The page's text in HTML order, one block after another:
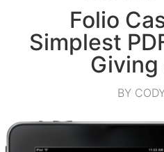
Folio
Simplest
Giving
BY